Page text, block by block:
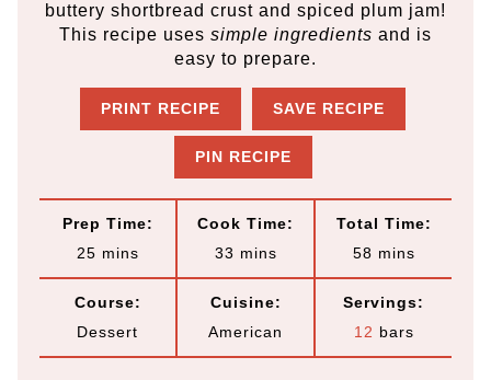
buttery shortbread crust and spiced plum jam!
This recipe uses simple ingredients and is
easy to prepare.
PRINT RECIPE SAVE RECIPE
PIN RECIPE
Prep Time:
25m
u
mins
Cook Time:
33 m
u
mins
Total Time:
58m
n
u
mins
Course:
Dessert
Cuisine:
American
Servings:
12 bars